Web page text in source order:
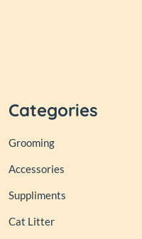
Categories
Grooming
Accessories
Suppliments
Cat Litter